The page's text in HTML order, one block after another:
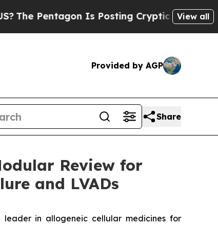
Is Posting Cryptic Biblical Messages on
View all
Provided by AGP
Share
Review for
and LVADs
leader in allogeneic cellular medicines for